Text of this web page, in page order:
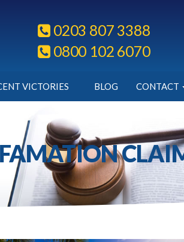
0203 807 3388
0800 102 6070
VICTORIES BLOG CONTACT